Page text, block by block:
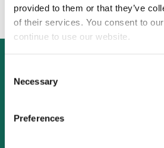
provided to them or that they’ve
of their services. You consent to
continue to use our website.
Selection
Necessary
Preferences
Not already a